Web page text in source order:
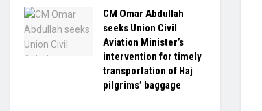
CM Omar Abdullah
seeks Union Civil
Aviation Minister’s
intervention for timely
transportation of Haj
pilgrims’ baggage